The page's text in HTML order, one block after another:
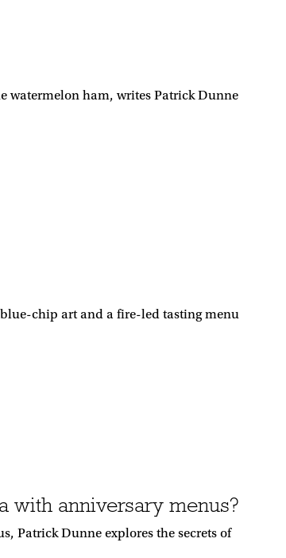
watermelon ham, writes Patrick Dunne
chip art and a fire-led tasting menu
with anniversary menus?
Patrick Dunne explores the secrets of